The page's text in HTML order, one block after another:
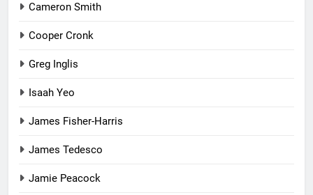
Cameron Smith
Cooper Cronk
Greg Inglis
Isaah Yeo
James Fisher-Harris
James Tedesco
Jamie Peacock